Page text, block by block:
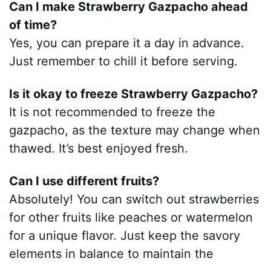
Can I make Strawberry Gazpacho ahead
of time?
Yes, you can prepare it a day in advance.
Just remember to chill it before serving.
Is it okay to freeze Strawberry Gazpacho?
It is not recommended to freeze the
gazpacho, as the texture may change when
thawed. It’s best enjoyed fresh.
Can I use different fruits?
Absolutely! You can switch out strawberries
for other fruits like peaches or watermelon
for a unique flavor. Just keep the savory
elements in balance to maintain the